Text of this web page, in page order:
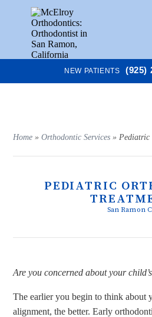
NEW PATIENTS (925)
Home »Orthodontic Services »Pediatric
PEDIATRIC
San Ramon
Are you concerned about your
The earlier you begin to think about
alignment, the better. Early